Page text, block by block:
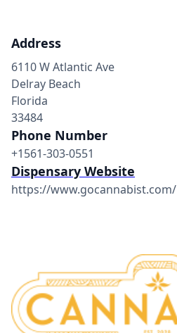
Address
6110 W Atlantic Ave
Delray Beach
Florida
33484
Phone Number
+1561-303-0551
Dispensary Website
https://www.gocannabist.com/